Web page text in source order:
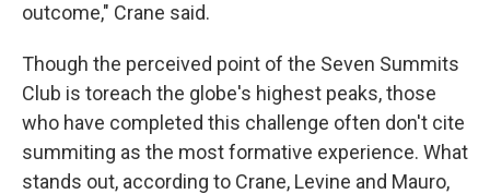
outcome," Crane said.
Though the perceived point of the Seven Summits
Club is toreach the globe's highest peaks, those
who have completed this challenge often don't cite
summiting as the most formative experience. What
stands out, according to Crane, Levine and Mauro,